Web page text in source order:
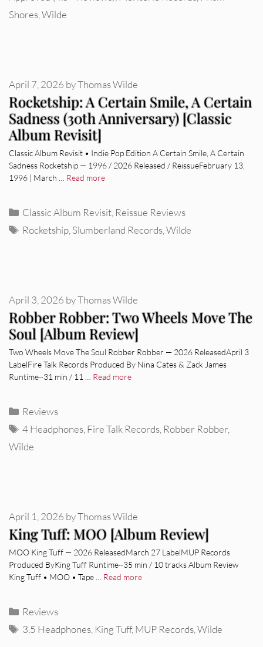
Shores,Wilde
Rocketship: A Certain Smile, A Certain
Sadness (30th Anniversary) [Classic
Album Revisit]
April 7, 2026 byThomas Wilde
Classic Album Revisit • Indie Pop Edition A Certain Smile, A Certain
Sadness Rocketship — 1996 / 2026 Released / ReissueFebruary 13,
1996 | March … Read more
Categories
Classic Album Revisit Reissue Reviews
Tags
Rocketship Slumberland Records ,Wilde
Robber Robber: Two Wheels Move The
Soul [Album Review]
April 3, 2026 byThomas Wilde
Two Wheels Move The Soul Robber Robber — 2026 ReleasedApril 3
LabelFire Talk Records Produced By Nina Cates & Zack James
Runtime~31 min / 11 … Read more
Categories
Reviews
Tags
4 Headphones Fire Talk Records Robber Robber
Wilde
King Tuff: MOO [Album Review]
April 1, 2026 byThomas Wilde
MOO King Tuff — 2026 ReleasedMarch 27 LabelMUP Records
Produced ByKing Tuff Runtime~35 min / 10 tracks Album Review
King Tuff • MOO • Tape … Read more
Categories
Reviews
Tags
3.5 Headphones King Tuff, MUP Records ,Wilde